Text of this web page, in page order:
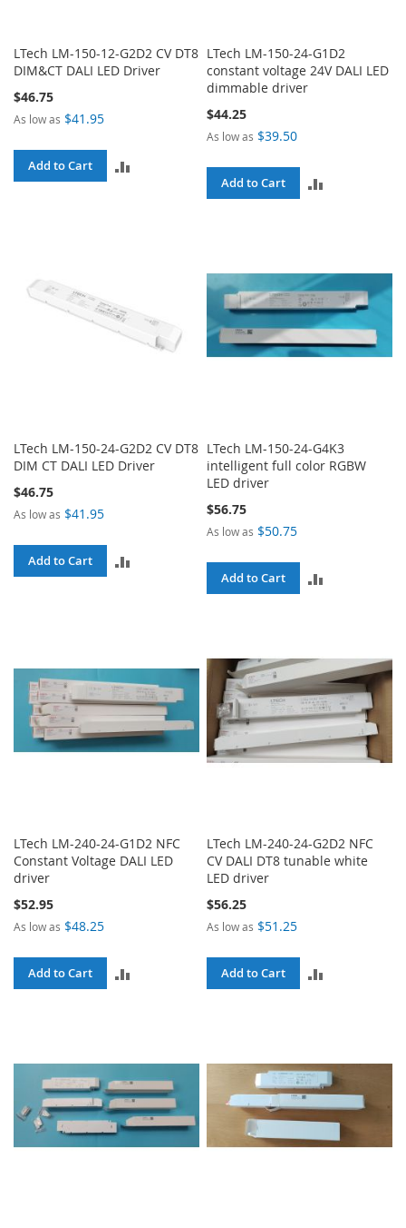
LTech LM-150-12-G2D2 CV DT8
DIM&CT DALI LED Driver
$46.75
As low as $41.95
Add to Cart
LTech LM-150-24-G1D2
constant voltage 24V DALI LED
dimmable driver
$44.25
As low as $39.50
Add to Cart
LTech LM-150-24-G2D2 CV DT8
DIM CT DALI LED Driver
$46.75
As low as $41.95
Add to Cart
LTech LM-150-24-G4K3
intelligent full color RGBW
LED driver
$56.75
As low as $50.75
Add to Cart
LTech LM-240-24-G1D2 NFC
Constant Voltage DALI LED
driver
$52.95
As low as $48.25
Add to Cart
LTech LM-240-24-G2D2 NFC
CV DALI DT8 tunable white
LED driver
$56.25
As low as $51.25
Add to Cart